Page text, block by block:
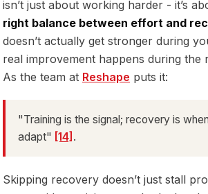
isn’t just about working harder - it’s
right balance between effort and
doesn’t actually get stronger during
real improvement happens during the
As the team at Reshape puts it:
"Training is the signal; recovery is
adapt" [14] .
Skipping recovery doesn’t just stall